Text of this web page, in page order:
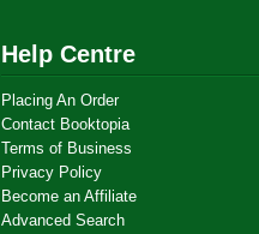
Help Centre
Placing An Order
Contact Booktopia
Terms of Business
Privacy Policy
Become an Affiliate
Advanced Search